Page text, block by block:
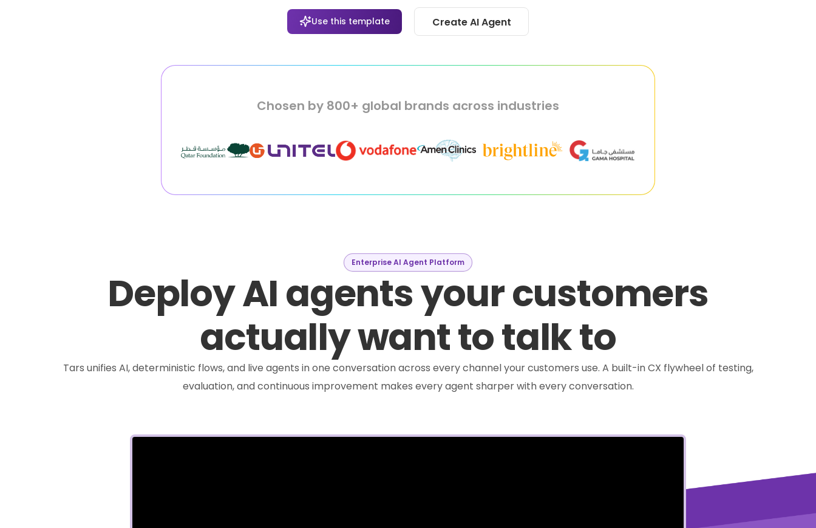
Use this template Create AI Agent
Chosen by 800+ global brands across industries
Enterprise AI Agent Platform
Deploy AI agents your customers
actually want to talk to
Tars unifies AI, deterministic flows, and live agents in one conversation across every channel your customers use. A built-in CX flywheel of testing,
evaluation, and continuous improvement makes every agent sharper with every conversation.